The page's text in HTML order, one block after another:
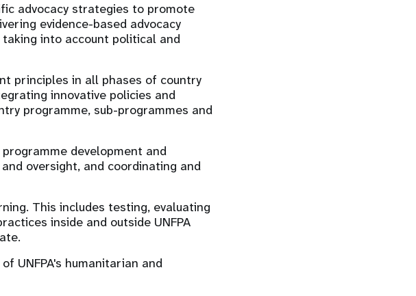
advocacy strategies to promote
evidence-based advocacy
taking into account political and
principles in all phases of country
innovative policies and
programme, sub-programmes and
development and
oversight, and coordinating and
This includes testing, evaluating
inside and outside UNFPA
UNFPA's humanitarian and